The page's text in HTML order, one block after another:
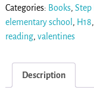
Categories: Books, Step
elementary school , H18,
reading, valentines
Description